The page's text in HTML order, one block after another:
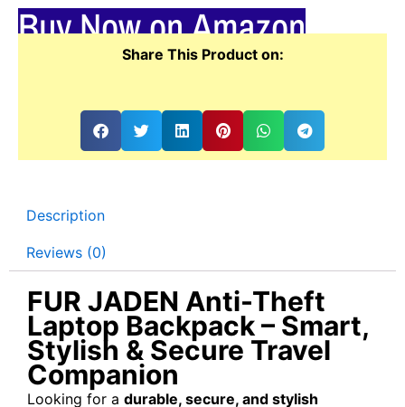
Buy Now on Amazon
Share This Product on:
Description
Reviews (0)
FUR JADEN Anti-Theft
Laptop Backpack – Smart,
Stylish & Secure Travel
Companion
Looking for a durable, secure, and stylish